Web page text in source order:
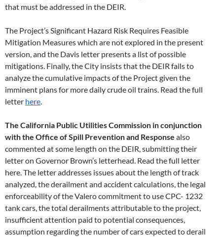
that must be addressed in the DEIR.
The Project’s Significant Hazard Risk Requires Feasible
Mitigation Measures which are not explored in the present
version, and the Davis letter presents a list of possible
mitigations. Finally, the City insists that the DEIR fails to
analyze the cumulative impacts of the Project given the
imminent plans for more daily crude oil trains. Read the full
letter here.
The California Public Utilities Commission in conjunction
with the Office of Spill Prevention and Response also
commented at some length on the DEIR, submitting their
letter on Governor Brown’s letterhead. Read the full letter
here. The letter addresses issues about the length of track
analyzed, the derailment and accident calculations, the legal
enforceability of the Valero commitment to use CPC- 1232
tank cars, the total derailments attributable to the project,
insufficient attention paid to potential consequences,
assumption regarding the number of cars expected to derail